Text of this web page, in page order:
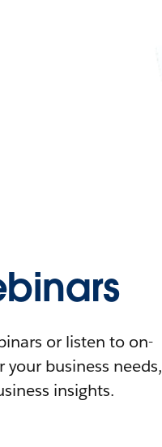
or listen to on-
business needs,
insights.